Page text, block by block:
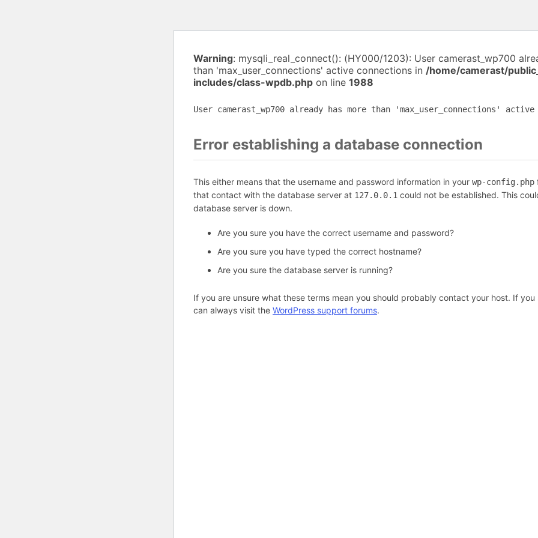
Warning: mysqli_real_connect(): (HY000/1203): User camerast_wp700
than 'max_user_connections' active connections in /home/camerast/
includes/class-wpdb.php on line 1988
User camerast_wp700 already has more than 'max_user_connections' active
Error establishing a database connection
This either means that the username and password information in your wp-config.php
that contact with the database server at 127.0.0.1 could not be established. This
database server is down.
Are you sure you have the correct username and password?
Are you sure you have typed the correct hostname?
Are you sure the database server is running?
If you are unsure what these terms mean you should probably contact your host. If you
can always visit the WordPress support forums.